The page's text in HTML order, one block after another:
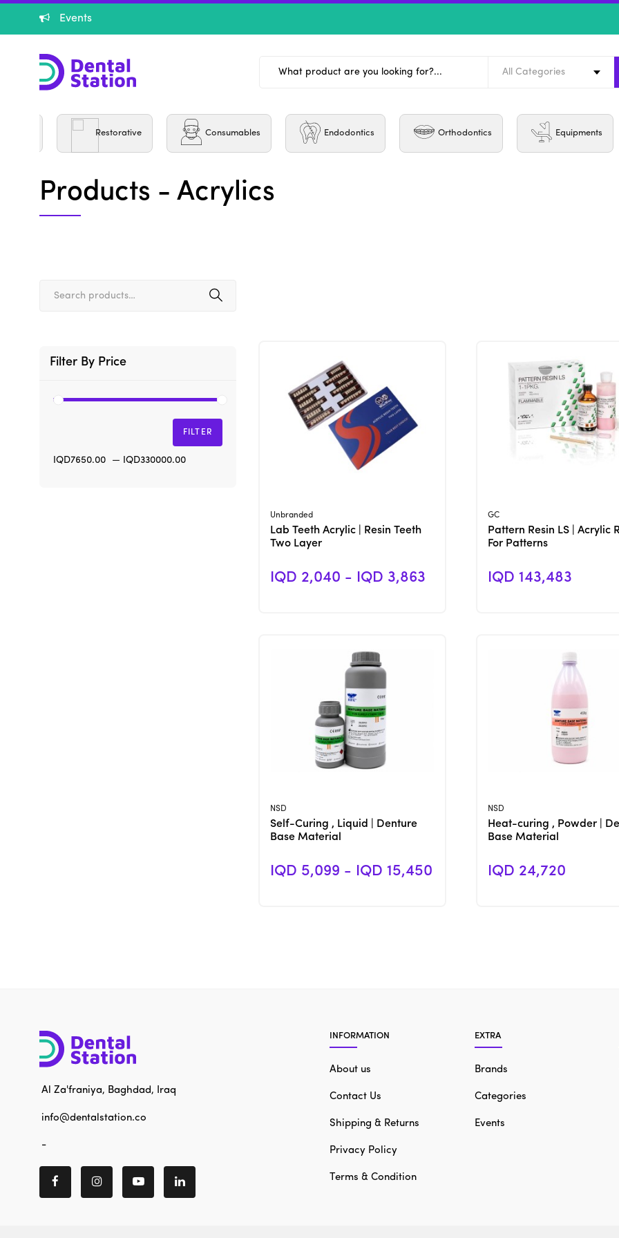
Events
All Categories
Restorative Consumables Endodontics Orthodontics Equipments
Products - Acrylics
Unbranded
Lab Teeth Acrylic | Resin Teeth
Two Layer
IQD 2,040 - IQD 3,863
GC
Pattern Resin LS | Acrylic
For Patterns
IQD 143,483
NSD
Self-Curing , Liquid | Denture
Base Material
IQD 5,099 - IQD 15,450
NSD
Heat-curing , Powder |
Base Material
IQD 24,720
Filter By Price
FILTER
IQD7650.00 — IQD330000.00
Al Za'franiya, Baghdad, Iraq
info@dentalstation.co
-
INFORMATION
About us
Contact Us
Shipping & Returns
Privacy Policy
Terms & Condition
EXTRA
Brands
Categories
Events